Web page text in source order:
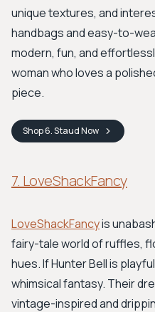
unique textures, and
handbags and easy-to-
modern, fun, and
woman who loves a
piece.
Shop6. StaudNow
7. LoveShackFancy
LoveShackFancyis
fairy-tale world of ruffles,
hues. If Hunter Bell is
whimsical fantasy. Their
vintage-inspired and